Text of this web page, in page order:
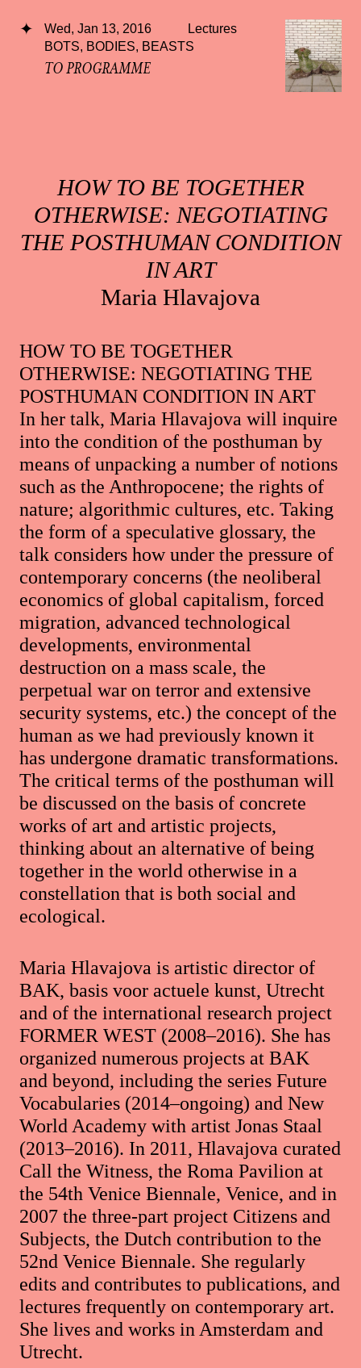
Wed, Jan 13, 2016
Lectures
BOTS, BODIES, BEASTS
TO PROGRAMME
HOW TO BE TOGETHER
OTHERWISE: NEGOTIATING
THE POSTHUMAN CONDITION
IN ART
Maria Hlavajova
HOW TO BE TOGETHER
OTHERWISE: NEGOTIATING THE
POSTHUMAN CONDITION IN ART
In her talk, Maria Hlavajova will inquire
into the condition of the posthuman by
means of unpacking a number of notions
such as the Anthropocene; the rights of
nature; algorithmic cultures, etc. Taking
the form of a speculative glossary, the
talk considers how under the pressure of
contemporary concerns (the neoliberal
economics of global capitalism, forced
migration, advanced technological
developments, environmental
destruction on a mass scale, the
perpetual war on terror and extensive
security systems, etc.) the concept of the
human as we had previously known it
has undergone dramatic transformations.
The critical terms of the posthuman will
be discussed on the basis of concrete
works of art and artistic projects,
thinking about an alternative of being
together in the world otherwise in a
constellation that is both social and
ecological.
Maria Hlavajova is artistic director of
BAK, basis voor actuele kunst, Utrecht
and of the international research project
FORMER WEST (2008–2016). She has
organized numerous projects at BAK
and beyond, including the series Future
Vocabularies (2014–ongoing) and New
World Academy with artist Jonas Staal
(2013–2016). In 2011, Hlavajova curated
Call the Witness, the Roma Pavilion at
the 54th Venice Biennale, Venice, and in
2007 the three-part project Citizens and
Subjects, the Dutch contribution to the
52nd Venice Biennale. She regularly
edits and contributes to publications, and
lectures frequently on contemporary art.
She lives and works in Amsterdam and
Utrecht.